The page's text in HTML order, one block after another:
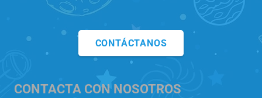
CONTÁCTANOS
CONTACTA CON NOSOTROS